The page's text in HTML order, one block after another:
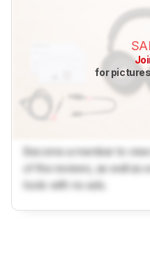
for
Become a member to
of the reviews, as well as
tools with no ads.